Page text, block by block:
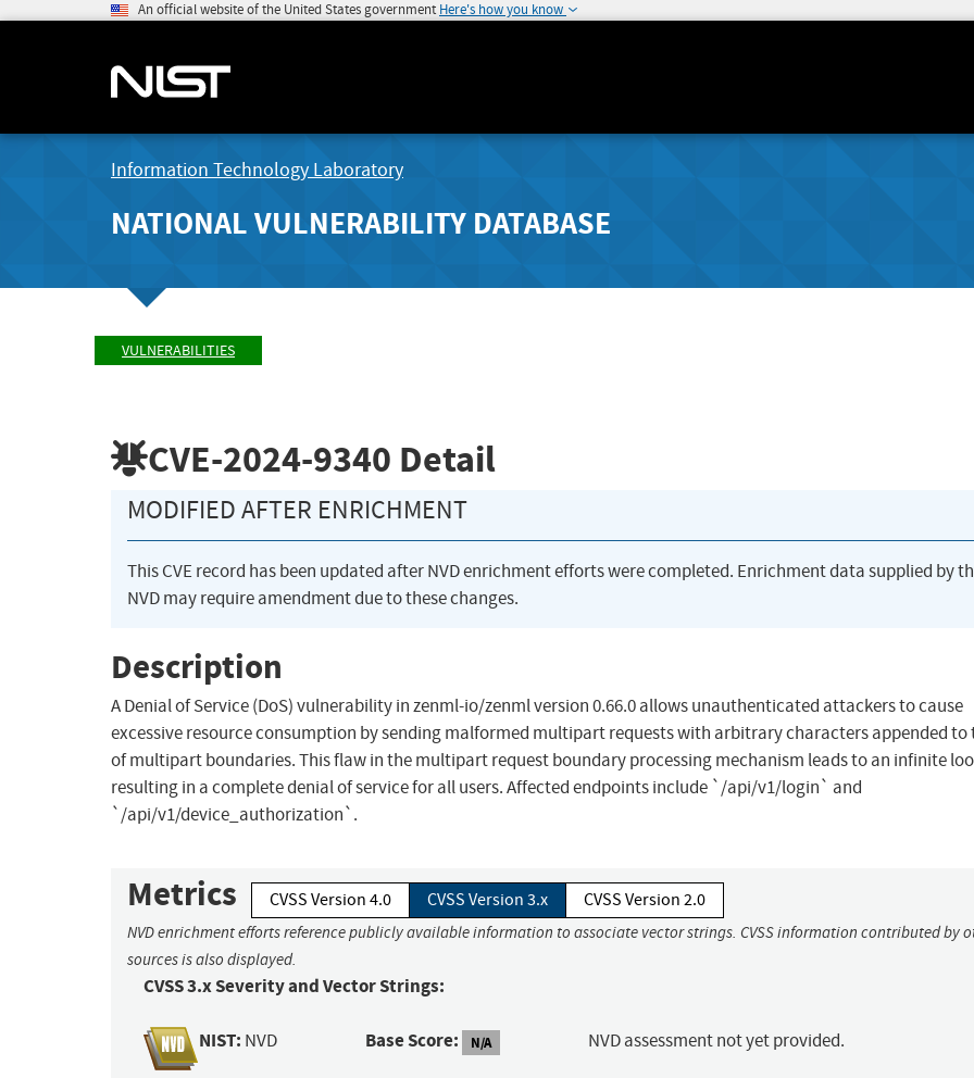
An official website of the United States government Here's how you know
Information Technology Laboratory
NATIONAL VULNERABILITY DATABASE
VULNERABILITIES
CVE-2024-9340 Detail
MODIFIED AFTER ENRICHMENT
This CVE record has been updated after NVD enrichment efforts were completed. Enrichment data supplied by
NVD may require amendment due to these changes.
Description
A Denial of Service (DoS) vulnerability in zenml-io/zenml version 0.66.0 allows unauthenticated attackers to cause
excessive resource consumption by sending malformed multipart requests with arbitrary characters appended to
of multipart boundaries. This flaw in the multipart request boundary processing mechanism leads to an infinite
resulting in a complete denial of service for all users. Affected endpoints include `/api/v1/login` and
`/api/v1/device_authorization`.
Metrics CVSS Version 4.0 CVSS Version 3.x CVSS Version 2.0
NVD enrichment efforts reference publicly available information to associate vector strings. CVSS information contributed by
sources is also displayed.
CVSS 3.x Severity and Vector Strings:
NIST: NVD Base Score: N/A NVD assessment not yet provided.